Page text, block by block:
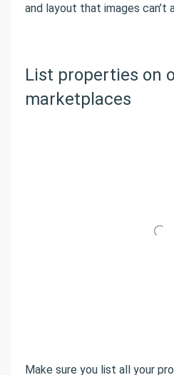
and layout that images
List properties on
marketplaces
Make sure you list all your